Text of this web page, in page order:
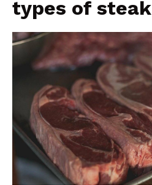
types of steak